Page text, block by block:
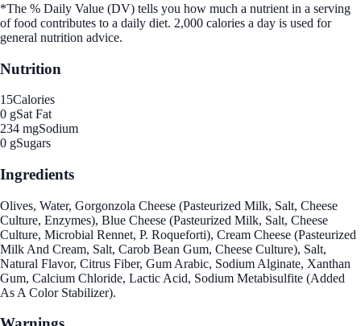
*The % Daily Value (DV) tells you how much a nutrient in a serving
of food contributes to a daily diet. 2,000 calories a day is used for
general nutrition advice.
Nutrition
15Calories
0 gSat Fat
234 mgSodium
0 gSugars
Ingredients
Olives, Water, Gorgonzola Cheese (Pasteurized Milk, Salt, Cheese
Culture, Enzymes), Blue Cheese (Pasteurized Milk, Salt, Cheese
Culture, Microbial Rennet, P. Roqueforti), Cream Cheese (Pasteurized
Milk And Cream, Salt, Carob Bean Gum, Cheese Culture), Salt,
Natural Flavor, Citrus Fiber, Gum Arabic, Sodium Alginate, Xanthan
Gum, Calcium Chloride, Lactic Acid, Sodium Metabisulfite (Added
As A Color Stabilizer).